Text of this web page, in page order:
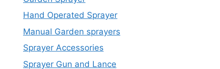
Hand Operated Sprayer
Manual Garden sprayers
Sprayer Accessories
Sprayer Gun and Lance